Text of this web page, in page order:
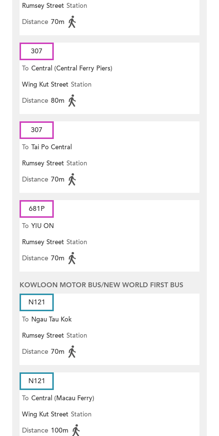
Rumsey Street Station
Distance 70m
307
To Central (Central Ferry Piers)
Wing Kut Street Station
Distance 80m
307
To Tai Po Central
Rumsey Street Station
Distance 70m
681P
To YIU ON
Rumsey Street Station
Distance 70m
KOWLOON MOTOR BUS/NEW WORLD FIRST BUS
N121
To Ngau Tau Kok
Rumsey Street Station
Distance 70m
N121
To Central (Macau Ferry)
Wing Kut Street Station
Distance 100m